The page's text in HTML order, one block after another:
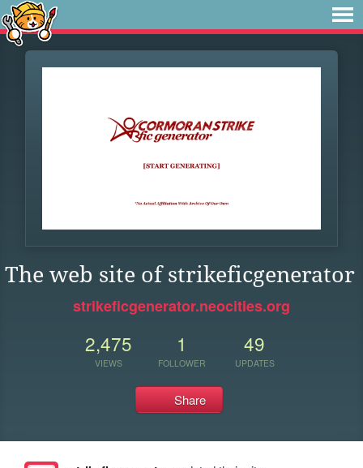
The web site of strikeficgenerator
strikeficgenerator.neocities.org
2,475
VIEWS
1
FOLLOWER
49
UPDATES
Share